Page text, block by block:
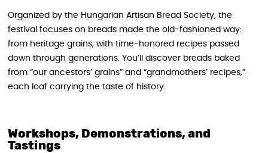
Organized by the Hungarian Artisan Bread Society, the
festival focuses on breads made the old-fashioned way:
from heritage grains, with time-honored recipes passed
down through generations. You’ll discover breads baked
from “our ancestors’ grains” and “grandmothers’ recipes,”
each loaf carrying the taste of history.
Workshops, Demonstrations, and
Tastings